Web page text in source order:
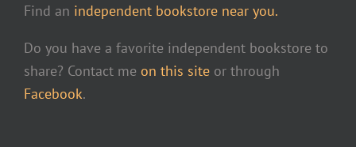
Find an independent bookstore near you.
Do you have a favorite independent bookstore to
share? Contact me on this site or through
Facebook.